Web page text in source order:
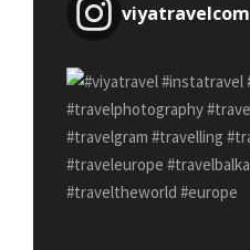
viyatravelcom